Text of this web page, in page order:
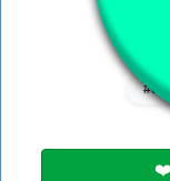
👁️
#ed
❤️